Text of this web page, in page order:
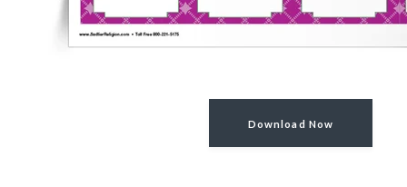
Download Now